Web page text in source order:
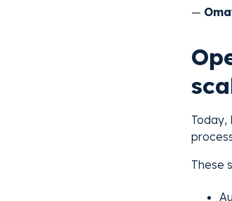
—
Today,
These